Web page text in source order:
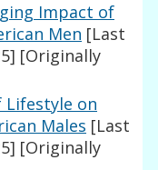
Impact of
Men [Last
[Originally
on
Males [Last
[Originally